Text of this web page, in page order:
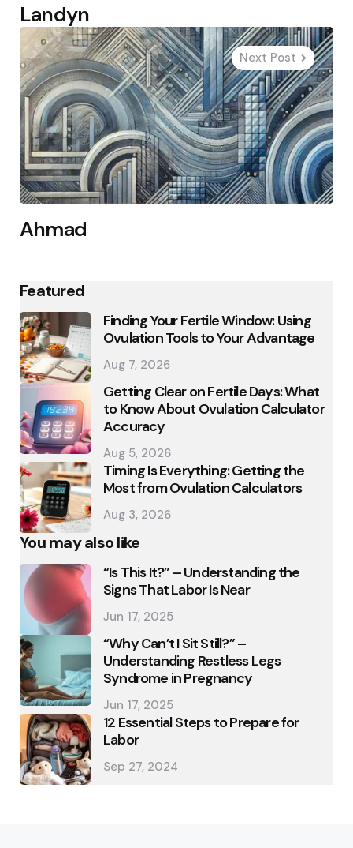
Landyn
Next Post
Ahmad
Featured
Finding Your Fertile Window: Using
Ovulation Tools to Your Advantage
Aug 7, 2026
Getting Clear on Fertile Days: What
to Know About Ovulation Calculator
Accuracy
Aug 5, 2026
Timing Is Everything: Getting the
Most from Ovulation Calculators
Aug 3, 2026
You may also like
“Is This It?” – Understanding the
Signs That Labor Is Near
Jun 17, 2025
“Why Can’t I Sit Still?” –
Understanding Restless Legs
Syndrome in Pregnancy
Jun 17, 2025
12 Essential Steps to Prepare for
Labor
Sep 27, 2024